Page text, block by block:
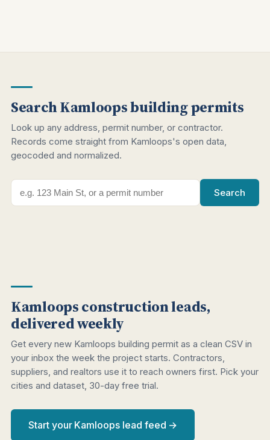
Search Kamloops building permits
Look up any address, permit number, or contractor.
Records come straight from Kamloops's open data,
geocoded and normalized.
Search
Kamloops construction leads,
delivered weekly
Get every new Kamloops building permit as a clean CSV in
your inbox the week the project starts. Contractors,
suppliers, and realtors use it to reach owners first. Pick your
cities and dataset, 30-day free trial.
Start your Kamloops lead feed →